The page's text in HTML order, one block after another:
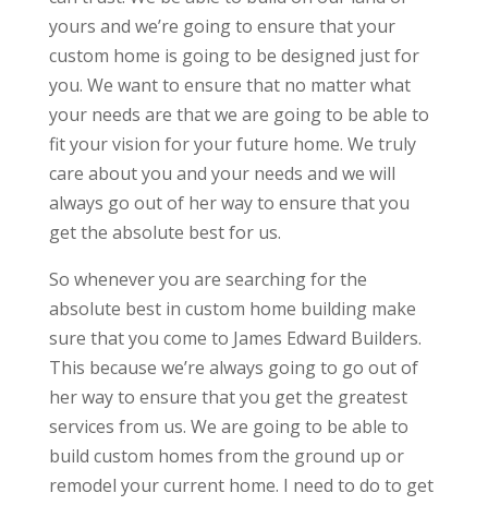
yours and we’re going to ensure that your
custom home is going to be designed just for
you. We want to ensure that no matter what
your needs are that we are going to be able to
fit your vision for your future home. We truly
care about you and your needs and we will
always go out of her way to ensure that you
get the absolute best for us.
So whenever you are searching for the
absolute best in custom home building make
sure that you come to James Edward Builders.
This because we’re always going to go out of
her way to ensure that you get the greatest
services from us. We are going to be able to
build custom homes from the ground up or
remodel your current home. I need to do to get